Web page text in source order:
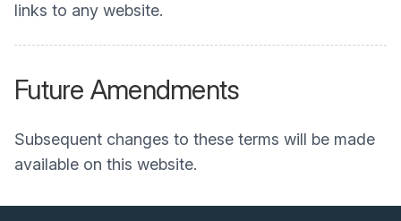
links to any website.
Future Amendments
Subsequent changes to these terms will be made
available on this website.